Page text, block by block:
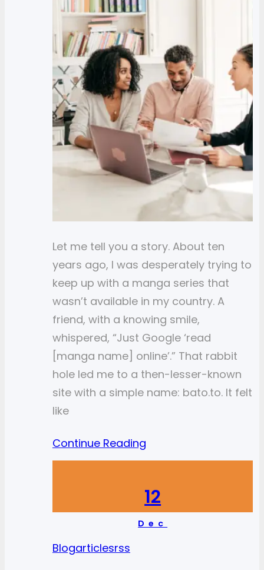
Let me tell you a story. About ten
years ago, I was desperately trying to
keep up with a manga series that
wasn’t available in my country. A
friend, with a knowing smile,
whispered, “Just Google ‘read
[manga name] online’.” That rabbit
hole led me to a then-lesser-known
site with a simple name: bato.to. It felt
like
Continue Reading
12
Dec
Blogarticlesrss